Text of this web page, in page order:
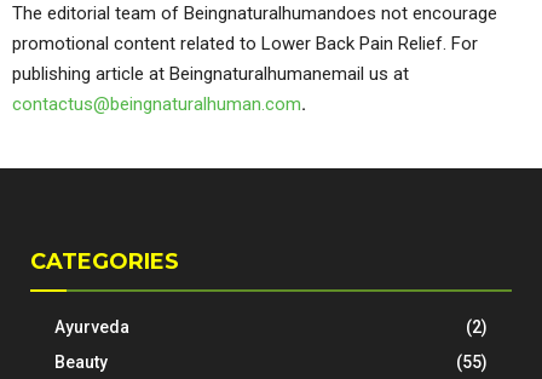
The editorial team of Beingnaturalhumandoes not encourage
promotional content related to Lower Back Pain Relief. For
publishing article at Beingnaturalhumanemail us at
contactus@beingnaturalhuman.com.
CATEGORIES
Ayurveda
(2)
Beauty
(55)